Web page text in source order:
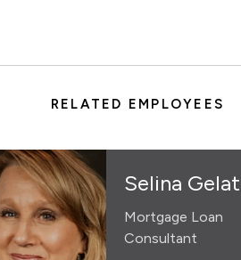
RELATED EMPLOYEES
Selina
Mortgage Loan
Consultant